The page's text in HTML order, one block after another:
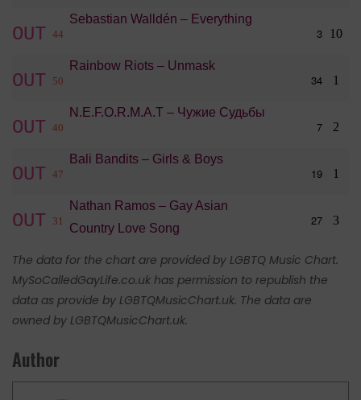
OUT 44
Sebastian Walldén – Everything
3 10
OUT 50
Rainbow Riots – Unmask
34 1
OUT 40
N.E.F.O.R.M.A.T – Чужие Судьбы
7 2
OUT 47
Bali Bandits – Girls & Boys
19 1
OUT 31
Nathan Ramos – Gay Asian
Country Love Song
27 3
The data for the chart are provided by LGBTQ Music Chart.
MySoCalledGayLife.co.uk has permission to republish the
data as provide by LGBTQMusicChart.uk. The data are
owned by LGBTQMusicChart.uk.
Author